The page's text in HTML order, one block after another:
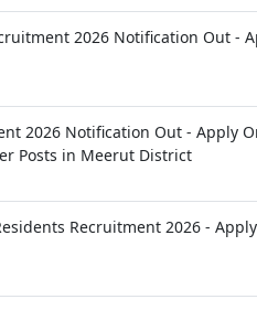
2026 Notification Out -
2026 Notification Out - Apply
Posts in Meerut District
Recruitment 2026 - Apply